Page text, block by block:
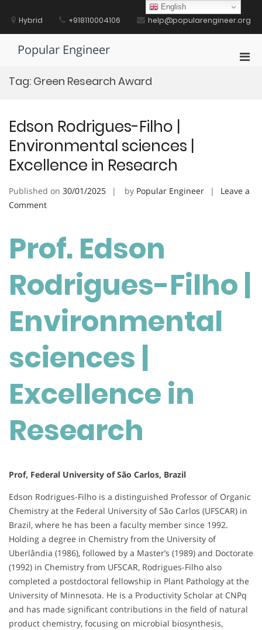
contentHybrid +918110004106 help@popularengineer.org
Popular Engineer
Tag: Green Research Award
Edson Rodrigues-Filho |
Environmental sciences |
Excellence in Research
Published on 30/01/2025 by Popular Engineer
Leave a
Commenton
Filho
|
Environmental
sciences
Excellence
in
Research
Prof. Edson
Rodrigues-Filho |
Environmental
sciences |
Excellence in
Research
Prof, Federal University of São Carlos, Brazil
Edson Rodrigues-Filho is a distinguished Professor of Organic
Chemistry at the Federal University of São Carlos (UFSCAR) in
Brazil, where he has been a faculty member since 1992.
Holding a degree in Chemistry from the University of
Uberlândia (1986), followed by a Master’s (1989) and Doctorate
(1992) in Chemistry from UFSCAR, Rodrigues-Filho also
completed a postdoctoral fellowship in Plant Pathology at the
University of Minnesota. He is a Productivity Scholar at CNPq
and has made significant contributions in the field of natural
product chemistry, focusing on microbial biosynthesis,
English